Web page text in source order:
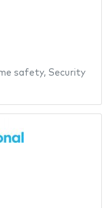
safety, Security